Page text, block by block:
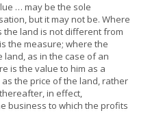
… may be the sole
but it may not be. Where
the land is not different from
the measure; where the
land, as in the case of an
is the value to him as a
the price of the land, rather
in effect,
business to which the profits